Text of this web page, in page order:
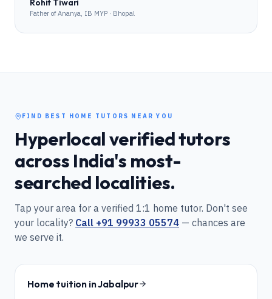
Rohit Tiwari
Father of Ananya, IB MYP · Bhopal
FIND BEST HOME TUTORS NEAR YOU
Hyperlocal verified tutors
across India's most-
searched localities.
Tap your area for a verified 1:1 home tutor. Don't see
your locality? Call +91 99933 05574 — chances are
we serve it.
Home tuition inJabalpur